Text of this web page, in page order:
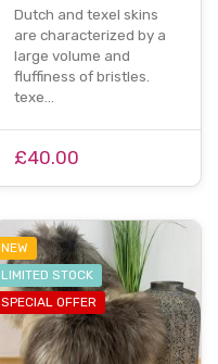
Dutch and texel skins
are characterized by a
large volume and
fluffiness of bristles.
texe…
£40.00
NEW
LIMITED STOCK
SPECIAL OFFER